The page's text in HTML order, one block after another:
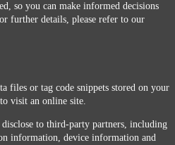
so you can make informed decisions
further details, please refer to our
files or tag code snippets stored on your
visit an online site.
to third-party partners, including
information, device information and